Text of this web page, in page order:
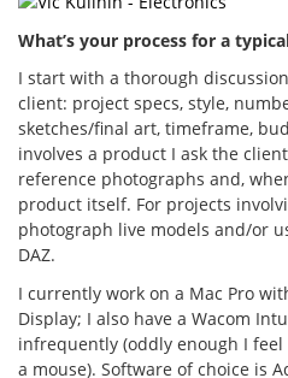
What’s your process for a
I start with a thorough
client: project specs, style,
sketches/final art, timeframe,
involves a product I ask the
reference photographs and,
product itself. For projects
photograph live models and/or
DAZ.
I currently work on a Mac Pro
Display; I also have a Wacom
infrequently (oddly enough I
a mouse). Software of choice is